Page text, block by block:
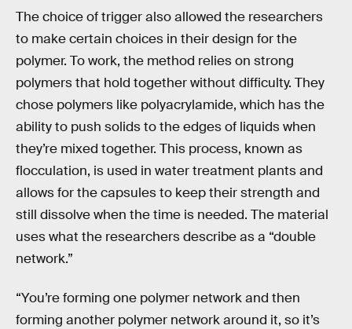
The choice of trigger also allowed the researchers
to make certain choices in their design for the
polymer. To work, the method relies on strong
polymers that hold together without difficulty. They
chose polymers like polyacrylamide, which has the
ability to push solids to the edges of liquids when
they’re mixed together. This process, known as
flocculation, is used in water treatment plants and
allows for the capsules to keep their strength and
still dissolve when the time is needed. The material
uses what the researchers describe as a “double
network.”
“You’re forming one polymer network and then
forming another polymer network around it, so it’s